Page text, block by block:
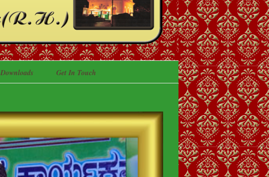
Downloads Get In Touch